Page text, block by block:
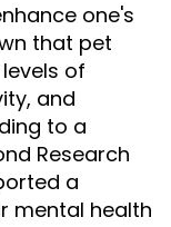
one's
that pet
of
and
to a
Research
a
mental health